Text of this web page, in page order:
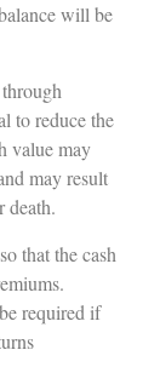
will be
to reduce the
value may
may result
death.
that the cash
required if